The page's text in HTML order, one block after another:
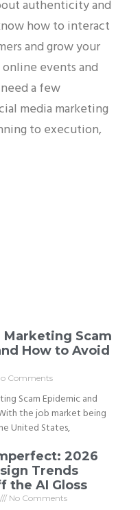
authenticity and
how to interact
and grow your
events and
a few
media marketing
to execution,
Scam
How to Avoid
Comments
Scam Epidemic and
the job market being
United States,
2026
Trends
the AI Gloss
No Comments